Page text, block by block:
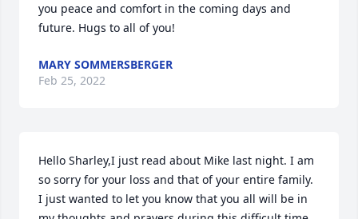
you peace and comfort in the coming days and
future. Hugs to all of you!
MARY SOMMERSBERGER
Feb 25, 2022
Hello Sharley,I just read about Mike last night. I am
so sorry for your loss and that of your entire family.
I just wanted to let you know that you all will be in